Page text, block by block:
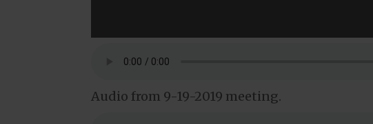
Audio from 9-19-2019 meeting.